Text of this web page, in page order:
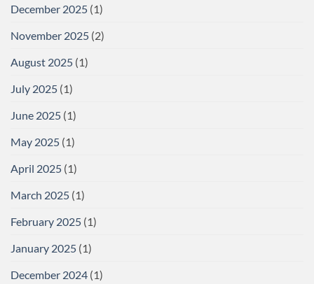
December 2025 (1)
November 2025 (2)
August 2025 (1)
July 2025 (1)
June 2025 (1)
May 2025 (1)
April 2025 (1)
March 2025 (1)
February 2025 (1)
January 2025 (1)
December 2024 (1)